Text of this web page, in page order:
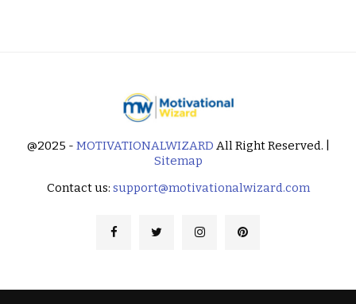
@2025 - MOTIVATIONALWIZARD All Right Reserved. |
Sitemap
Contact us: support@motivationalwizard.com